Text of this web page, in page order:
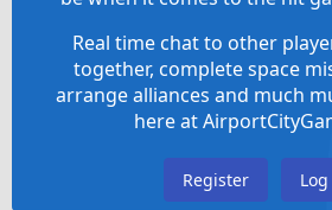
Real time chat to other
together, complete space
arrange alliances and much
here at
Register